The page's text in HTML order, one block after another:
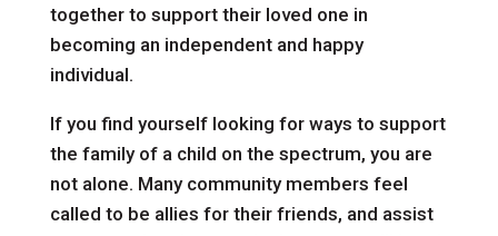
together to support their loved one in
becoming an independent and happy
individual.
If you find yourself looking for ways to support
the family of a child on the spectrum, you are
not alone. Many community members feel
called to be allies for their friends, and assist